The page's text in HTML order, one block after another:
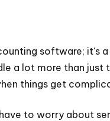
software; it's
a lot more than just
things get
to worry about